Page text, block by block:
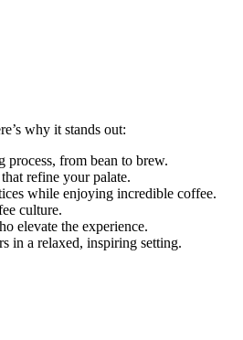
why it stands out:
process, from bean to brew.
refine your palate.
while enjoying incredible coffee.
culture.
elevate the experience.
in a relaxed, inspiring setting.